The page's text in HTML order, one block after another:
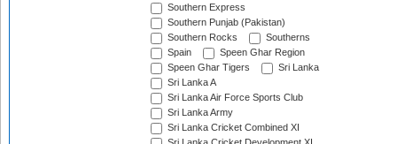
Southern Express
Southern Punjab (Pakistan)
Southern Rocks
Southerns
Spain
Speen Ghar Region
Speen Ghar Tigers
Sri Lanka
Sri Lanka A
Sri Lanka Air Force Sports Club
Sri Lanka Army
Sri Lanka Cricket Combined XI